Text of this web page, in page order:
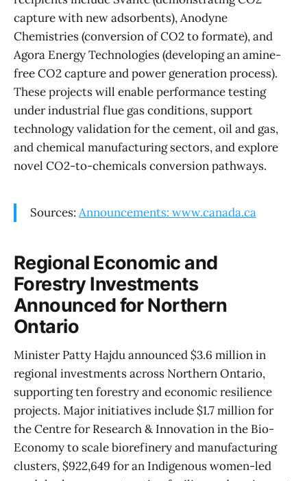
capture with new adsorbents), Anodyne
Chemistries (conversion of CO2 to formate), and
Agora Energy Technologies (developing an amine-
free CO2 capture and power generation process).
These projects will enable performance testing
under industrial flue gas conditions, support
technology validation for the cement, oil and gas,
and chemical manufacturing sectors, and explore
novel CO2-to-chemicals conversion pathways.
Sources: Announcements: www.canada.ca
Regional Economic and
Forestry Investments
Announced for Northern
Ontario
Minister Patty Hajdu announced $3.6 million in
regional investments across Northern Ontario,
supporting ten forestry and economic resilience
projects. Major initiatives include $1.7 million for
the Centre for Research & Innovation in the Bio-
Economy to scale biorefinery and manufacturing
clusters, $922,649 for an Indigenous women-led